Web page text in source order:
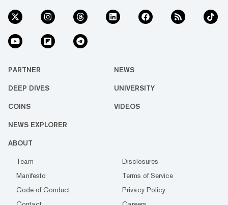
PARTNER NEWS
DEEP DIVES UNIVERSITY
COINS VIDEOS
NEWS EXPLORER
ABOUT
Team
Disclosures
Manifesto
Terms of Service
Code of Conduct
Privacy Policy